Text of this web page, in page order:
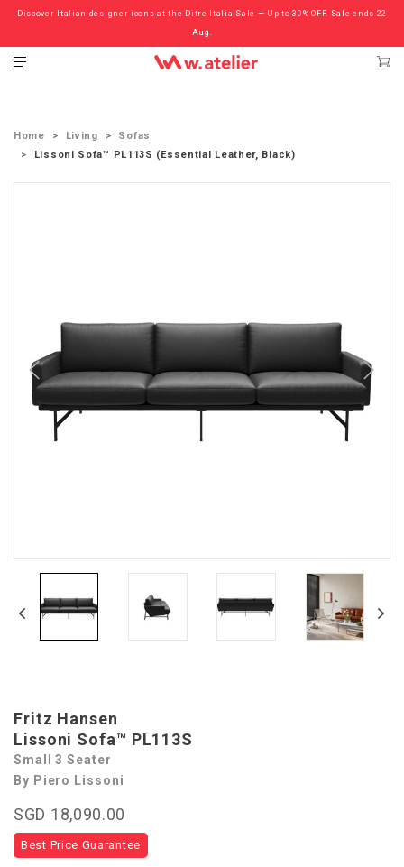
Discover Italian designer icons at the Ditre Italia Sale — Up to 30% OFF. Sale ends 22
Aug.
Check out the ‘Must Haves’ Fritz Hansen Chairs. Limited Sale Now On.
Home Living
Sofas
Lissoni Sofa™ PL113S (Essential Leather, Black)
Fritz Hansen
Lissoni Sofa™ PL113S
Small 3 Seater
By Piero Lissoni
SGD 18,090.00
Best Price Guarantee